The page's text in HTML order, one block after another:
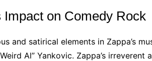
Impact on Comedy Rock
and satirical elements in Zappa’s
Al” Yankovic. Zappa’s